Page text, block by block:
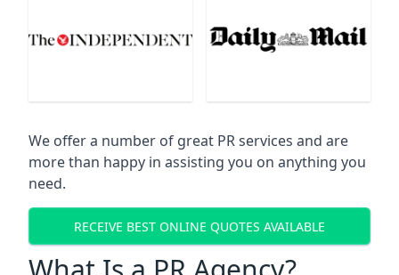
We offer a number of great PR services and are
more than happy in assisting you on anything you
need.
RECEIVE BEST ONLINE QUOTES AVAILABLE